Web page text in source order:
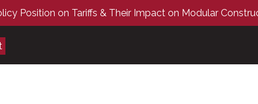
Position on Tariffs & Their Impact on Modular